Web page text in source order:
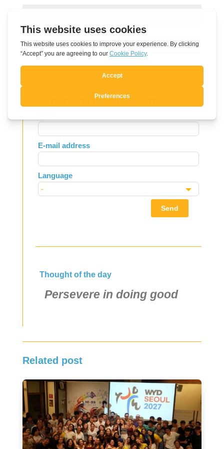
Submit Comment
Subscribe to Newsletter
this
field
blank
E-mail address
Language
Send
Thought of the day
Persevere in doing good
Related post